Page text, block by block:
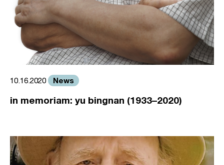
10.16.2020 News
in memoriam: yu bingnan (1933–2020)